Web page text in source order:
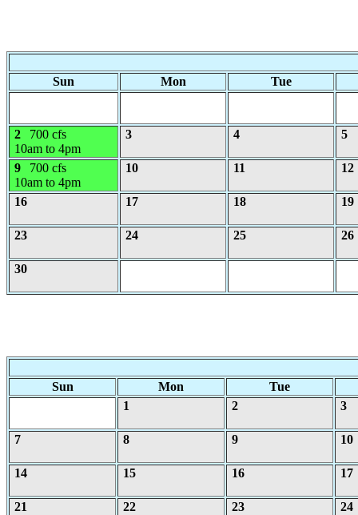
Sun Mon Tue
2
700 cfs
10am to 4pm
3 4 5
9
700 cfs
10am to 4pm
10 11 12
16 17 18 19
23 24 25 26
30
Sun Mon
Tue
1
2 3
7 8 9 10
14 15 16 17
21 22 23 24